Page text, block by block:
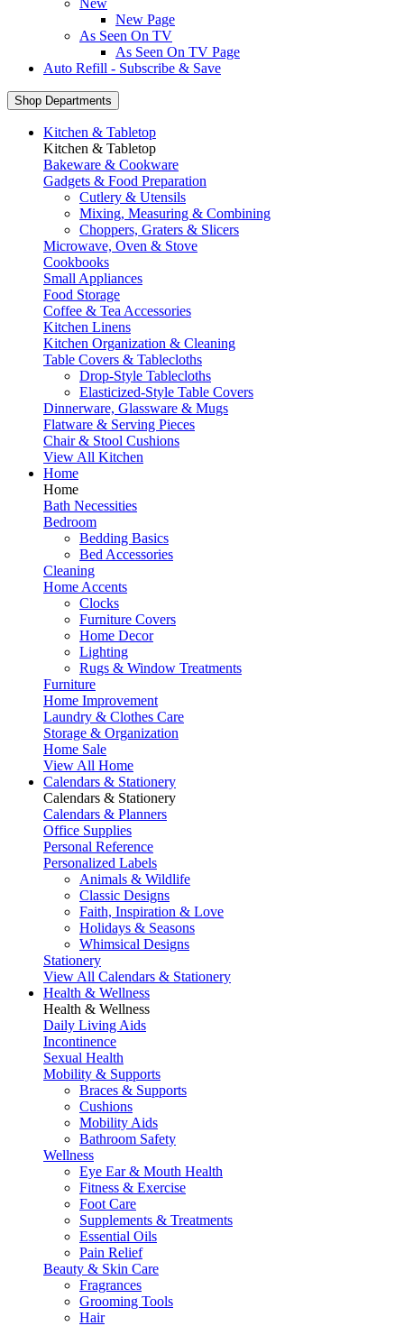
New
New Page
As Seen On TV
As Seen On TV Page
Auto Refill - Subscribe & Save
Shop Departments
Kitchen & Tabletop
Kitchen & Tabletop
Bakeware & Cookware
Gadgets & Food Preparation
Cutlery & Utensils
Mixing, Measuring & Combining
Choppers, Graters & Slicers
Microwave, Oven & Stove
Cookbooks
Small Appliances
Food Storage
Coffee & Tea Accessories
Kitchen Linens
Kitchen Organization & Cleaning
Table Covers & Tablecloths
Drop-Style Tablecloths
Elasticized-Style Table Covers
Dinnerware, Glassware & Mugs
Flatware & Serving Pieces
Chair & Stool Cushions
View All Kitchen
Home
Home
Bath Necessities
Bedroom
Bedding Basics
Bed Accessories
Cleaning
Home Accents
Clocks
Furniture Covers
Home Decor
Lighting
Rugs & Window Treatments
Furniture
Home Improvement
Laundry & Clothes Care
Storage & Organization
Home Sale
View All Home
Calendars & Stationery
Calendars & Stationery
Calendars & Planners
Office Supplies
Personal Reference
Personalized Labels
Animals & Wildlife
Classic Designs
Faith, Inspiration & Love
Holidays & Seasons
Whimsical Designs
Stationery
View All Calendars & Stationery
Health & Wellness
Health & Wellness
Daily Living Aids
Incontinence
Sexual Health
Mobility & Supports
Braces & Supports
Cushions
Mobility Aids
Bathroom Safety
Wellness
Eye Ear & Mouth Health
Fitness & Exercise
Foot Care
Supplements & Treatments
Essential Oils
Pain Relief
Beauty & Skin Care
Fragrances
Grooming Tools
Hair